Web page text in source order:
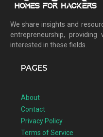
We share insights and
entrepreneurship,
interested in these fields.
PAGES
About
Contact
Privacy Policy
Terms of Service